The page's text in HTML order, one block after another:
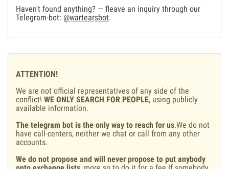
Haven't found anything? — fleave an inquiry through our
Telegram-bot: @wartearsbot.
ATTENTION!
We are not official representatives of any side of the
conflict! WE ONLY SEARCH FOR PEOPLE, using publicly
available information.
The telegram bot is the only way to reach for us.We do not
have call-centers, neither we chat or call from any other
accounts.
We do not propose and will never propose to put anybody